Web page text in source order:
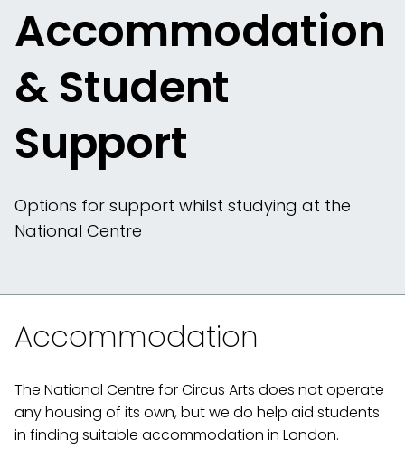
Accommodation
& Student
Support
Options for support whilst studying at the
National Centre
Accommodation
The National Centre for Circus Arts does not operate
any housing of its own, but we do help aid students
in finding suitable accommodation in London.